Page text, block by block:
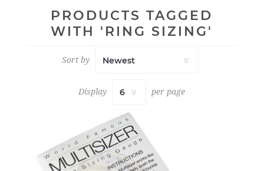
PRODUCTS TAGGED
WITH 'RING SIZING'
Sort by
Display per page